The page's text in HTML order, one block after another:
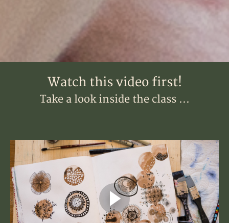
Watch this video first!
Take a look inside the class ...